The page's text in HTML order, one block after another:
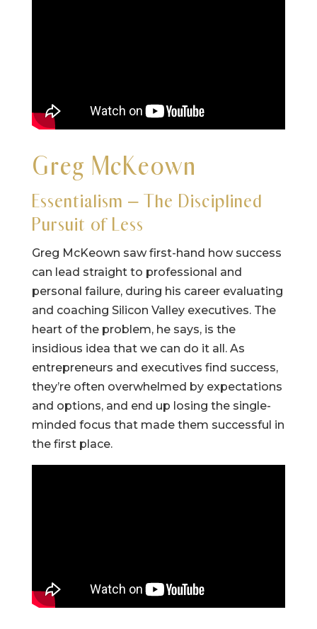
Greg McKeown
Essentialism – The Disciplined
Pursuit of Less
Greg McKeown saw first-hand how success
can lead straight to professional and
personal failure, during his career evaluating
and coaching Silicon Valley executives. The
heart of the problem, he says, is the
insidious idea that we can do it all. As
entrepreneurs and executives find success,
they’re often overwhelmed by expectations
and options, and end up losing the single-
minded focus that made them successful in
the first place.